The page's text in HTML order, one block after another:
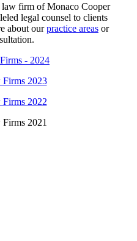
firm of Monaco Cooper
legal counsel to clients
about ourpractice areas or